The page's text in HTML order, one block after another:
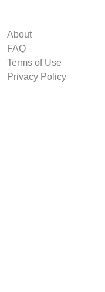
About
FAQ
Terms of Use
Privacy Policy